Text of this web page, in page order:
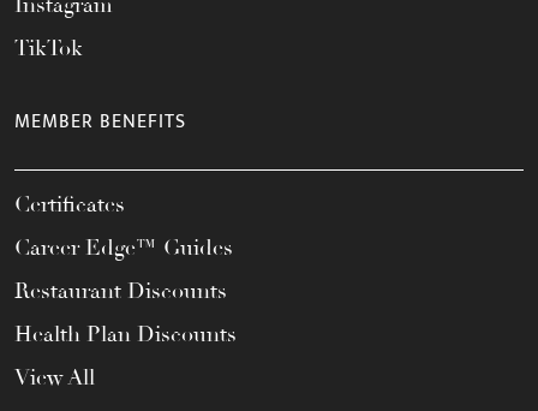
TikTok
MEMBER BENEFITS
Certificates
Career Edge™ Guides
Restaurant Discounts
Health Plan Discounts
View All